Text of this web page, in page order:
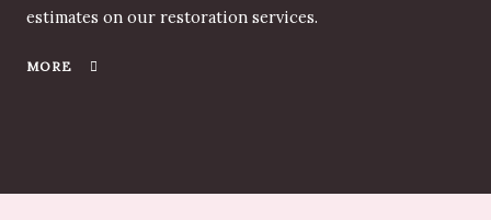
estimates on our restoration services.
MORE